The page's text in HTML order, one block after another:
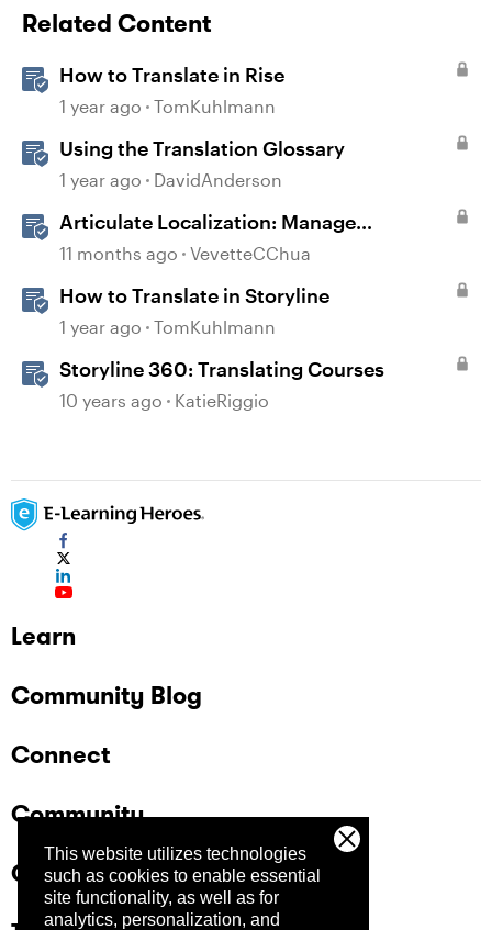
This website utilizes technologies
such as cookies to enable essential
site functionality, as well as for
analytics, personalization, and
Related Content
How to Translate in Rise
1 year ago TomKuhlmann
Using the Translation Glossary
1 year ago DavidAnderson
Articulate Localization: Manage
Translation Usage
11 months ago VevetteCChua
How to Translate in Storyline
1 year ago TomKuhlmann
Storyline 360: Translating Courses
10 years ago KatieRiggio
Learn
Community Blog
Connect
Community
Company